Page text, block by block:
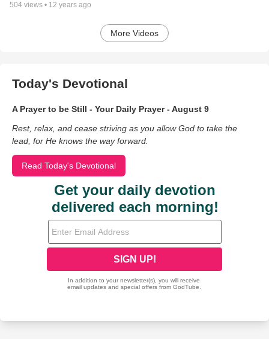
504 views • 12 years ago
More Videos
Today's Devotional
A Prayer to be Still - Your Daily Prayer - August 9
Rest, relax, and cease striving as you allow God to take the
lead, for He knows the way forward.
Read Today's Devotional